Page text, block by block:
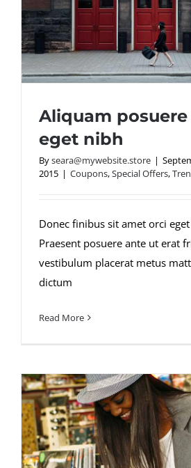
Aliquam
eget nibh
Byseara@mywebsite.store |
2015 | Coupons,Special Offers,
Donec finibus sit amet orci
Praesent posuere ante ut erat
vestibulum placerat metus
dictum
Read More